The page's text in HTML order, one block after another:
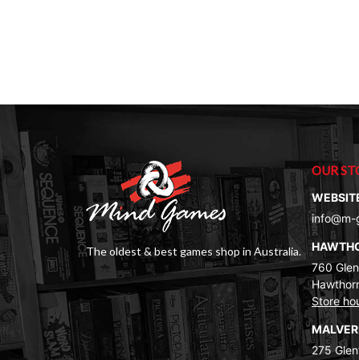
The oldest & best games shop in Australia.
OUR
info@m-
760
Store
275